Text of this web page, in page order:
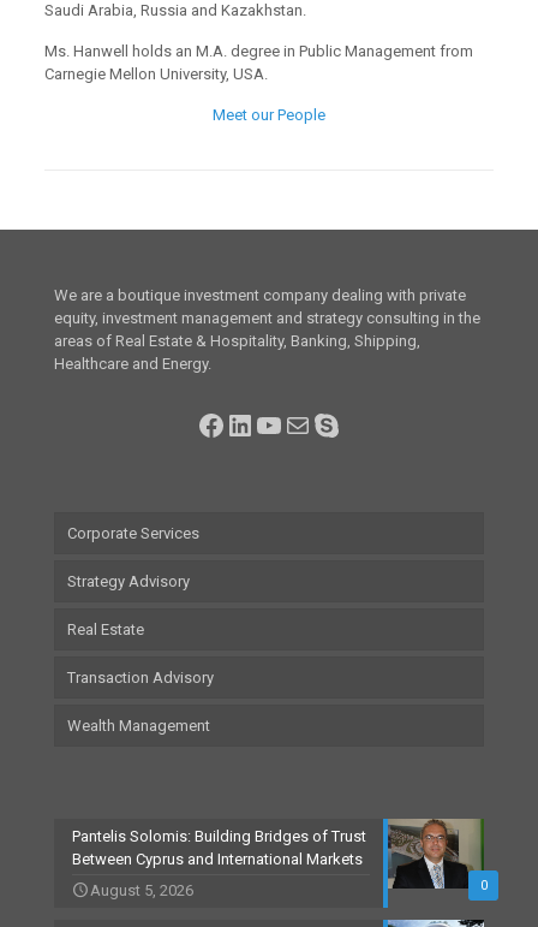
Saudi Arabia, Russia and Kazakhstan.
Ms. Hanwell holds an M.A. degree in Public Management from
Carnegie Mellon University, USA.
Meet our People
We are a boutique investment company dealing with private
equity, investment management and strategy consulting in the
areas of Real Estate & Hospitality, Banking, Shipping,
Healthcare and Energy.
Facebook
LinkedIn
YouTube
MailSkype
Corporate Services
Strategy Advisory
Real Estate
Transaction Advisory
Wealth Management
0
Pantelis Solomis: Building Bridges of Trust
Between Cyprus and International Markets
August 5, 2026